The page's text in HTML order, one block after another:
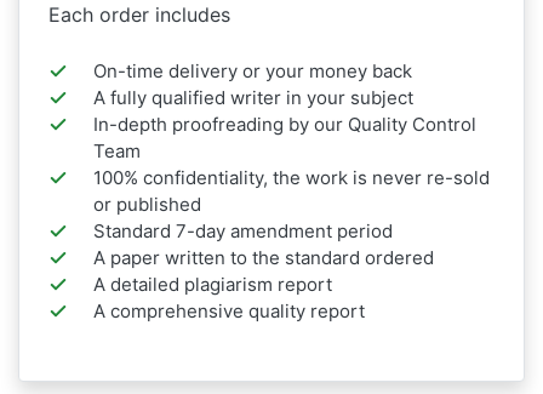
Each order includes
On-time delivery or your money back
A fully qualified writer in your subject
In-depth proofreading by our Quality Control
Team
100% confidentiality, the work is never re-sold
or published
Standard 7-day amendment period
A paper written to the standard ordered
A detailed plagiarism report
A comprehensive quality report